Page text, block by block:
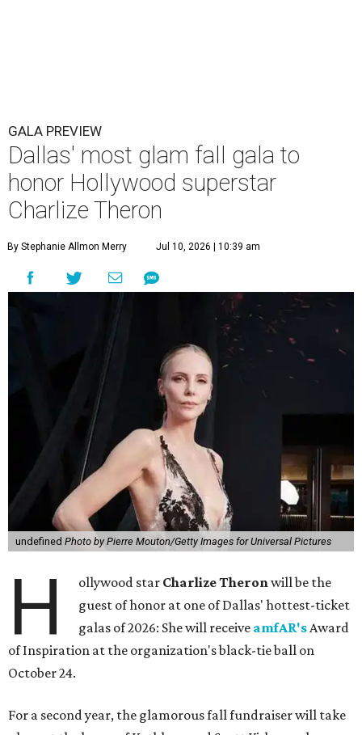
GALA PREVIEW
Dallas' most glam fall gala to
honor Hollywood superstar
Charlize Theron
By Stephanie Allmon Merry Jul 10, 2026 | 10:39 am
undefined Photo by Pierre Mouton/Getty Images for Universal Pictures
H ollywood star Charlize Theronwill be the
guest of honor at one of Dallas' hottest-ticket
galas of 2026: She will receive amfAR'sAward
of Inspiration at the organization's black-tie ball on
October 24.
For a second year, the glamorous fall fundraiser will take